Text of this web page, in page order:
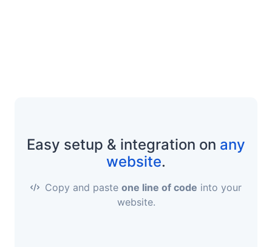
Easy setup & integration on any
website.
Copy and paste one line of code into your
website.